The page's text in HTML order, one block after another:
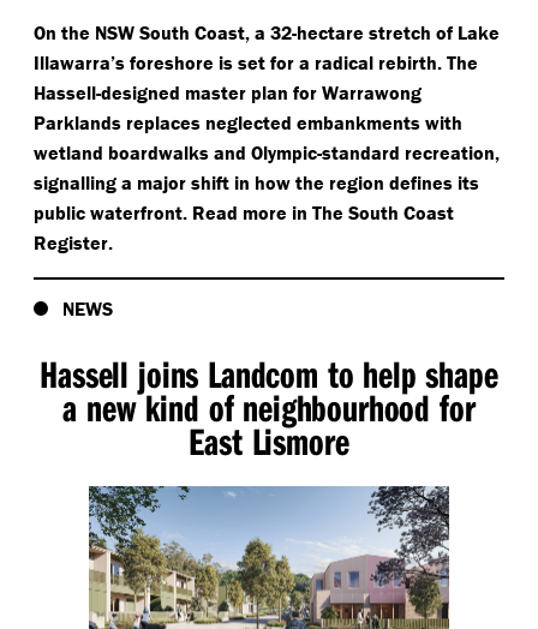
On the NSW South Coast, a 32-hectare stretch of Lake
Illawarra’s foreshore is set for a radical rebirth. The
Hassell-designed master plan for Warrawong
Parklands replaces neglected embankments with
wetland boardwalks and Olympic-standard recreation,
signalling a major shift in how the region defines its
public waterfront. Read more in The South Coast
Register.
NEWS
Hassell joins Landcom to help shape
a new kind of neighbourhood for
East Lismore